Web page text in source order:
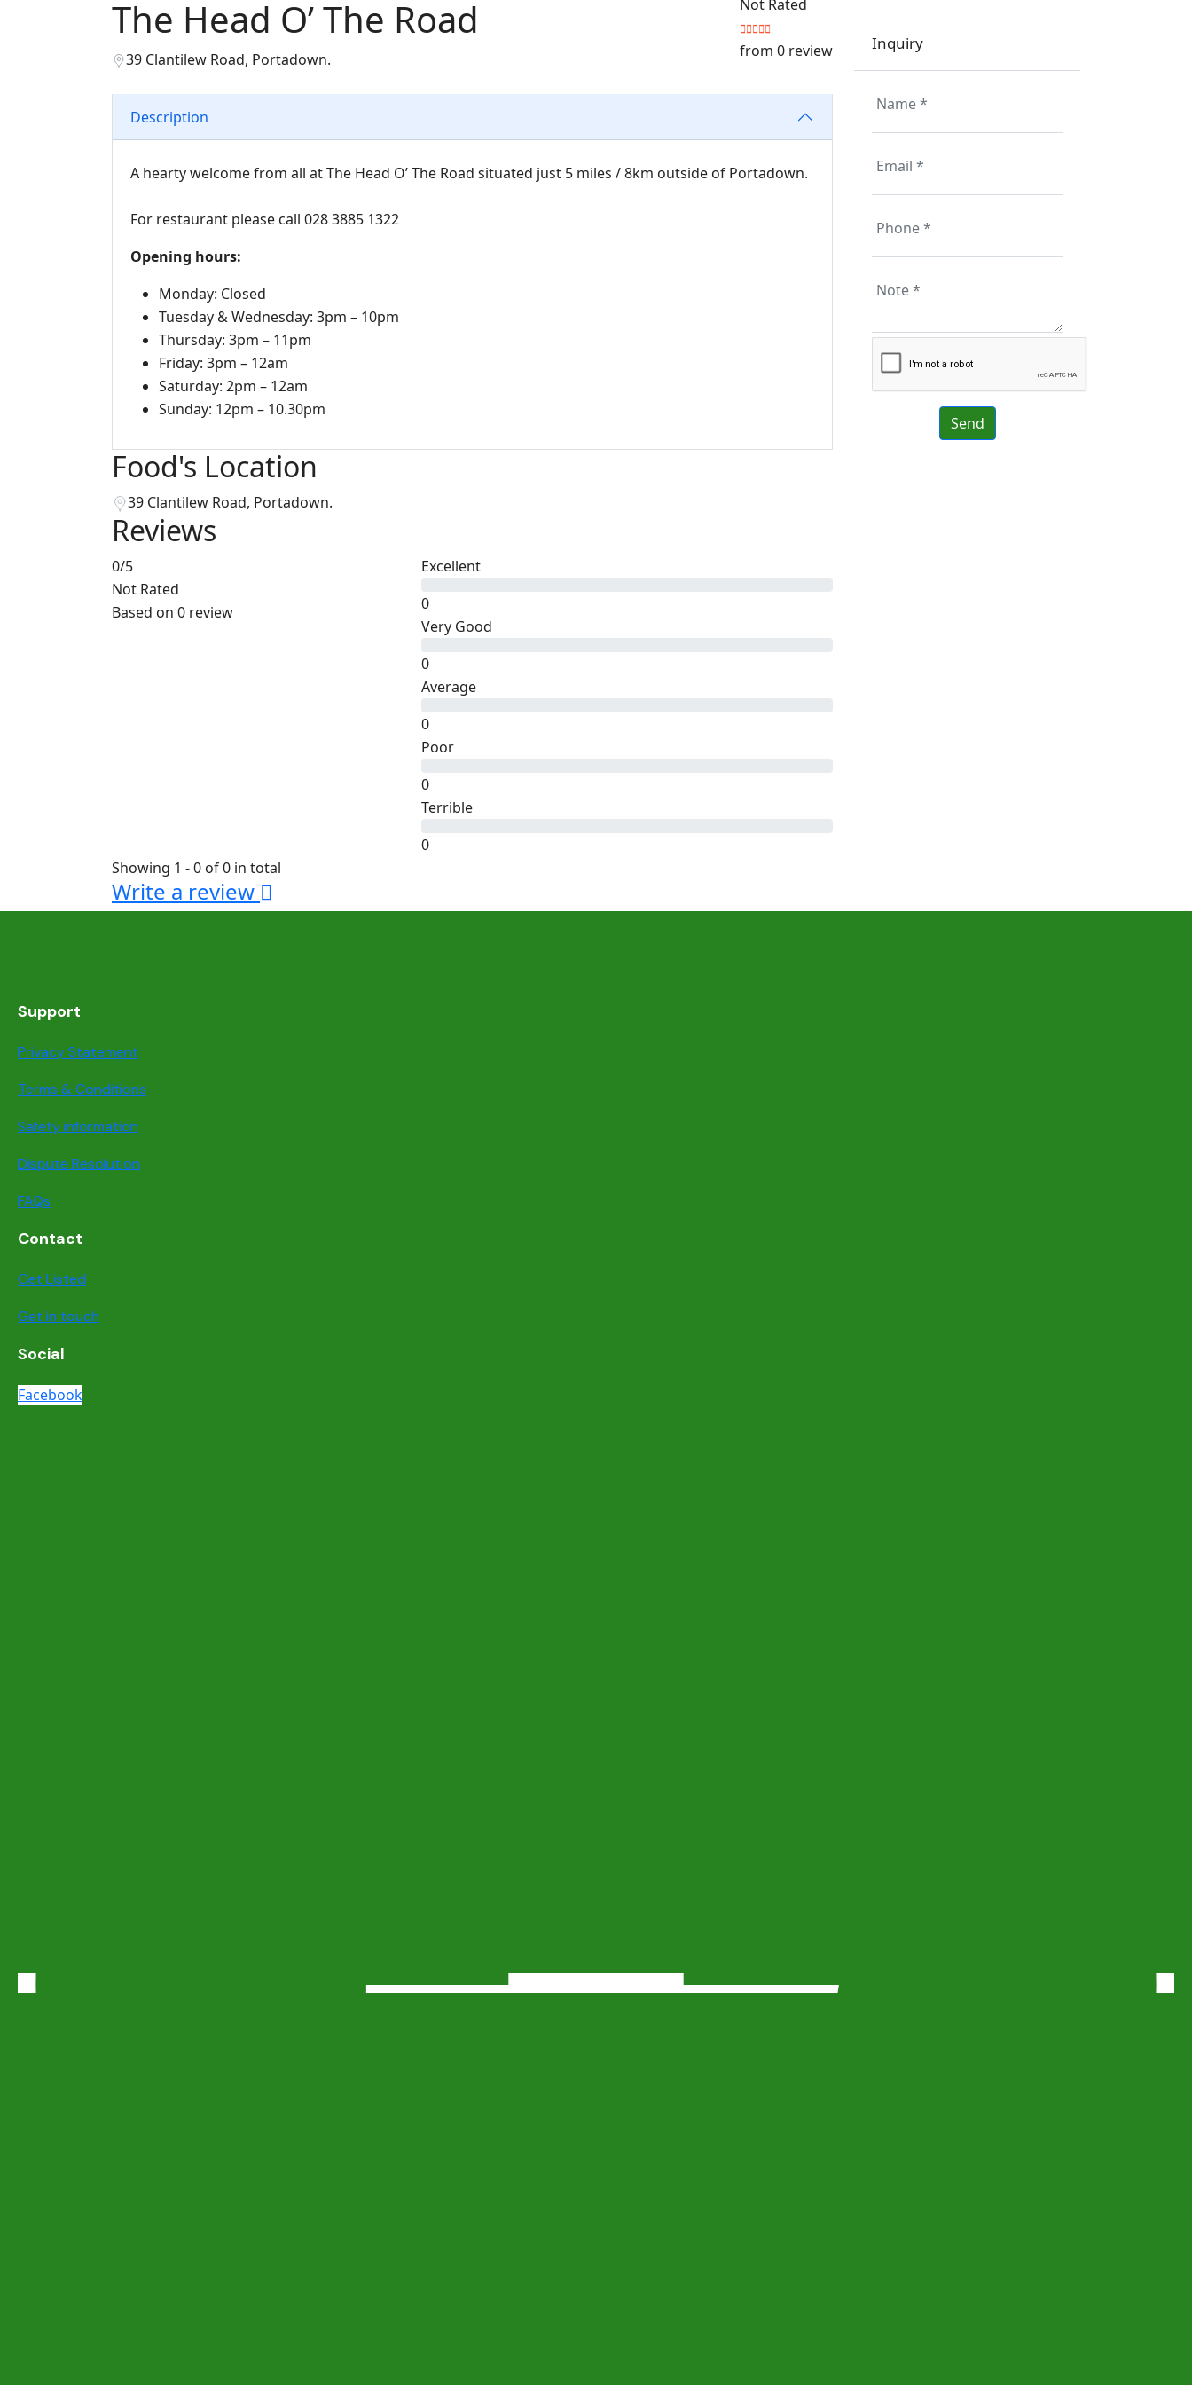
The Head O’ The Road
39 Clantilew Road, Portadown.
Not Rated
from 0 review
Description
A hearty welcome from all at The Head O’ The Road situated just 5 miles / 8km outside of Portadown.
For restaurant please call 028 3885 1322
Opening hours:
Monday: Closed
Tuesday & Wednesday: 3pm – 10pm
Thursday: 3pm – 11pm
Friday: 3pm – 12am
Saturday: 2pm – 12am
Sunday: 12pm – 10.30pm
Food's Location
39 Clantilew Road, Portadown.
Reviews
0/5
Not Rated
Based on 0 review
Excellent
0
Very Good
0
Average
0
Poor
0
Terrible
0
Showing 1 - 0 of 0 in total
Write a review
Inquiry
Support
Privacy Statement
Terms & Conditions
Safety information
Dispute Resolution
FAQs
Contact
Get Listed
Get in touch
Social
Facebook